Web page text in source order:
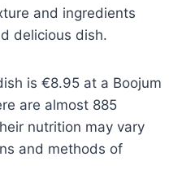
and ingredients
delicious dish.
is €8.95 at a Boojum
are almost 885
nutrition may vary
and methods of